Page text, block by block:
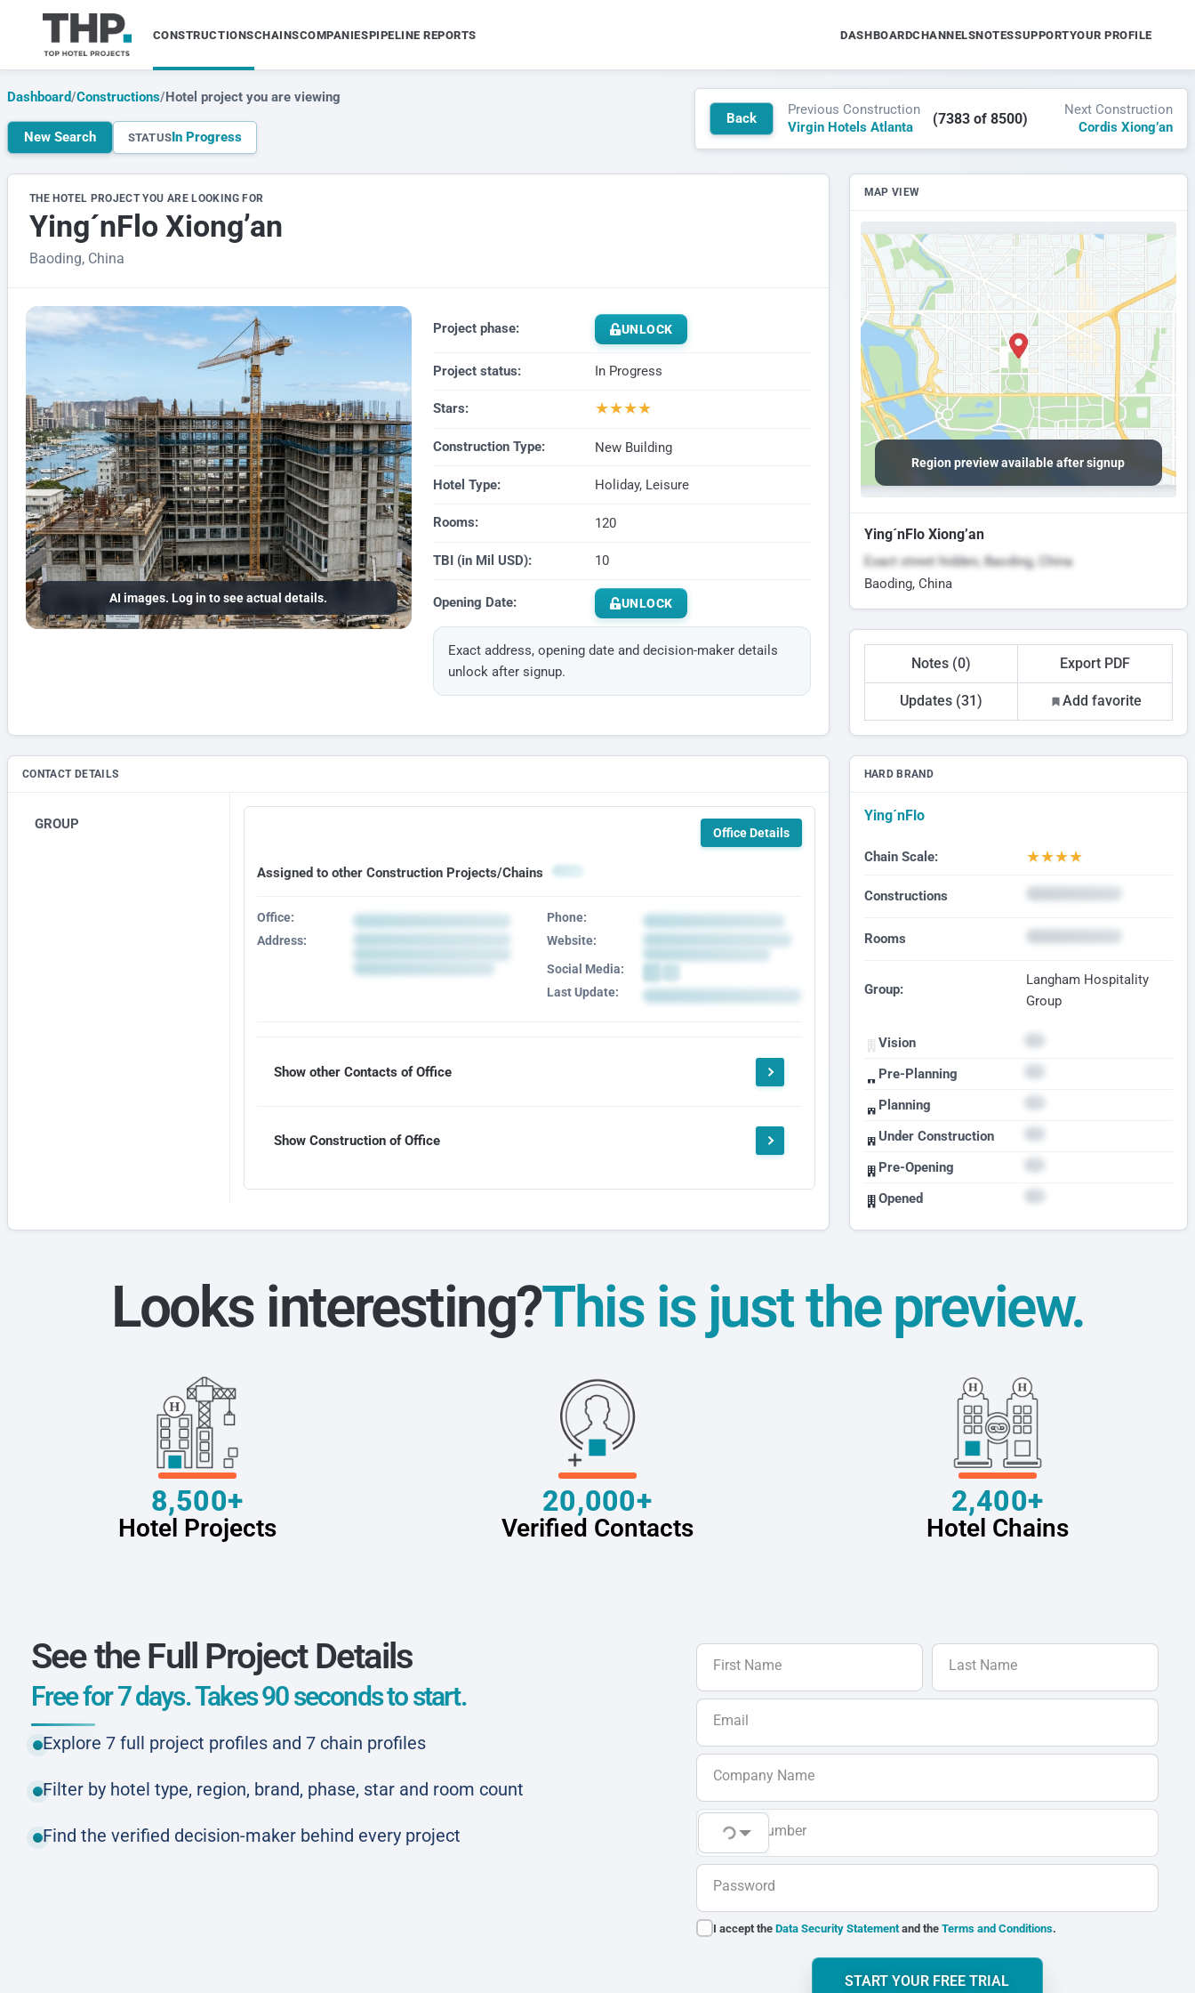
CONSTRUCTIONSCHAINSCOMPANIESPIPELINE REPORTS DASHBOARDCHANNELSNOTESSUPPORTYOUR PROFILE
Dashboard/Constructions/Hotel project you are viewing
New Search STATUSIn Progress
Back
Previous Construction
Virgin Hotels Atlanta
(7383 of 8500)
Next Construction
Cordis Xiong’an
THE HOTEL PROJECT YOU ARE LOOKING FOR
Ying´nFlo Xiong’an
Baoding, China
AI images. Log in to see actual details.
Project phase: UNLOCK
Project status: In Progress
Stars: ★★★★
Construction Type: New Building
Hotel Type: Holiday, Leisure
Rooms: 120
TBI (in Mil USD): 10
Opening Date: UNLOCK
Exact address, opening date and decision-maker details
unlock after signup.
MAP VIEW
Region preview available after signup
Ying´nFlo Xiong’an
Exact street hidden, Baoding, China
Baoding, China
Notes (0) Export PDF
Updates (31) Add favorite
HARD BRAND
Ying´nFlo
Chain Scale: ★★★★
Constructions
Rooms
Group:
Langham Hospitality
Group
Vision
Pre-Planning
Planning
Under Construction
Pre-Opening
Opened
CONTACT DETAILS
GROUP
Office Details
Assigned to other Construction Projects/Chains
Office:
Address:
Phone:
Website:
Social Media:
Last Update:
Show other Contacts of Office
Show Construction of Office
Looks interesting?This is just the preview.
8,500+
Hotel Projects
20,000+
Verified Contacts
2,400+
Hotel Chains
See the Full Project Details
Free for 7 days. Takes 90 seconds to start.
Explore 7 full project profiles and 7 chain profiles
Filter by hotel type, region, brand, phase, star and room count
Find the verified decision-maker behind every project
First Name Last Name
Email
Company Name
Phone Number
Password
I accept the Data Security Statementand the Terms and Conditions.
START YOUR FREE TRIAL